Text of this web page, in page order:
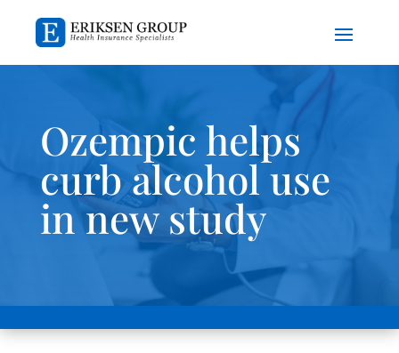
Ozempic helps
curb alcohol use
in new study